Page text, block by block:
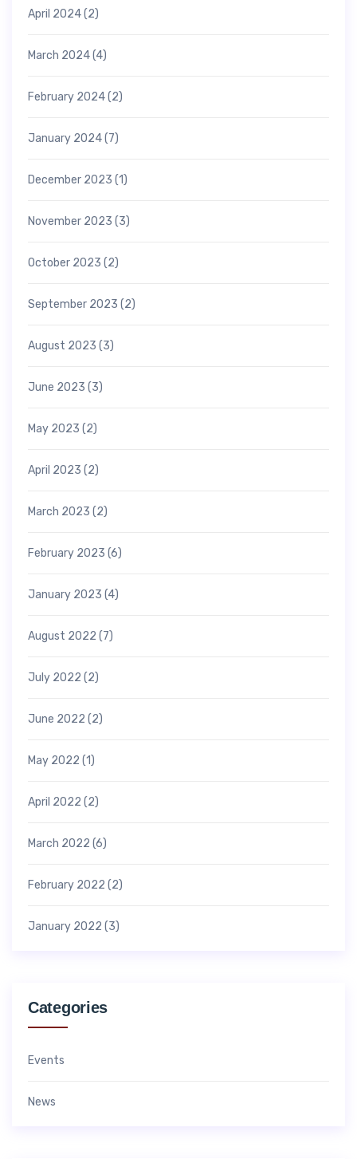
April 2024(2)
March 2024(4)
February 2024(2)
January 2024(7)
December 2023 (1)
November 2023 (3)
October 2023 (2)
September 2023 (2)
August 2023 (3)
June 2023 (3)
May 2023 (2)
April 2023 (2)
March 2023 (2)
February 2023 (6)
January 2023 (4)
August 2022 (7)
July 2022 (2)
June 2022 (2)
May 2022 (1)
April 2022 (2)
March 2022 (6)
February 2022 (2)
January 2022 (3)
Categories
Events
News